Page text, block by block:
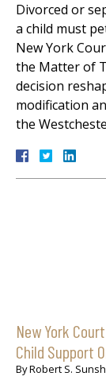
Divorced or
a child must
New York
the Matter of
decision
modification
the
New York
Child Support
ByRobert S.